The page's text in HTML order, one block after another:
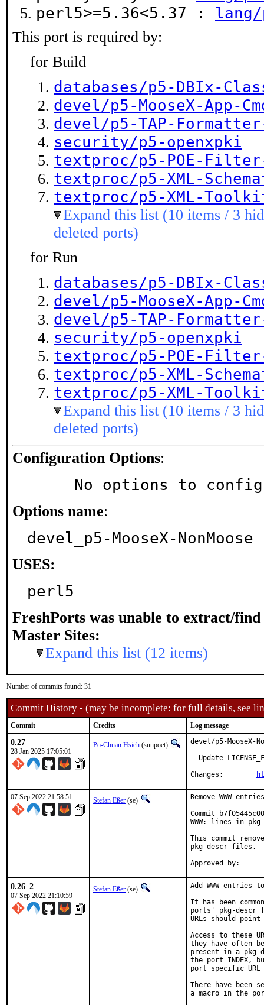
perl5>=5.36<5.37 :
This port is required by:
for Build
databases/p5-DBIx-
devel/p5-MooseX-App-
devel/p5-TAP-
security/p5-openxpki
textproc/p5-POE-Filter-
textproc/p5-XML-
textproc/p5-XML-
Expand this list (10 items / 3
deleted ports)
for Run
databases/p5-DBIx-
devel/p5-MooseX-App-
devel/p5-TAP-
security/p5-openxpki
textproc/p5-POE-Filter-
textproc/p5-XML-
textproc/p5-XML-
Expand this list (10 items / 3
deleted ports)
Configuration Options:
No options to
Options name:
devel_p5-MooseX-NonMoose
USES:
perl5
FreshPorts was unable to extract/find
Master Sites:
Expand this list (12 items)
Number of commits found: 31
Commit History - (may be incomplete: for full details, see
Commit Credits Log message
0.27
28 Jan 2025 17:05:01
Po-Chuan Hsieh (sunpoet)
devel/p5-MooseX-
- Update
07 Sep 2022 21:58:51 Stefan Eßer (se)
Remove WWW
Commit
WWW: lines in
This commit
pkg-descr files.
0.26_2
07 Sep 2022 21:10:59
Stefan Eßer (se)
Add WWW entries
It has been
ports' pkg-descr
URLs should
Access to these
they have often
present in a
the port INDEX,
port specific
There have been